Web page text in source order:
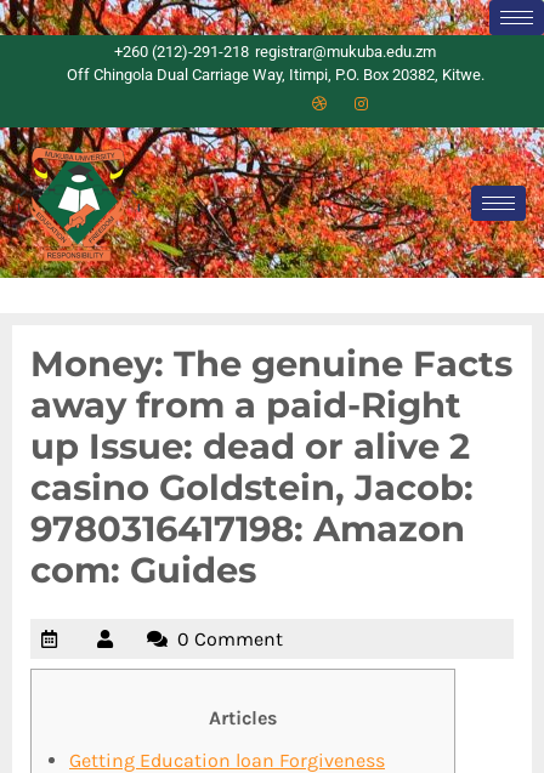
+260 (212)-291-218 registrar@mukuba.edu.zm
Off Chingola Dual Carriage Way, Itimpi, P.O. Box 20382, Kitwe.
Money: The genuine Facts
away from a paid-Right
up Issue: dead or alive 2
casino Goldstein, Jacob:
9780316417198: Amazon
com: Guides
0 Comment
Articles
Getting Education loan Forgiveness